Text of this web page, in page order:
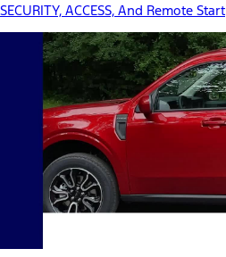
SECURITY, ACCESS, And Remote Start